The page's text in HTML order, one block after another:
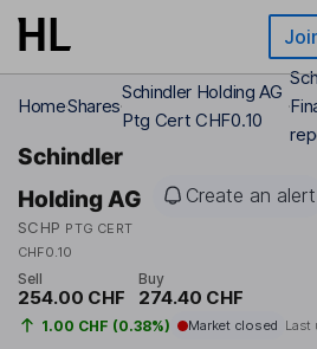
Skip to main content
HomeShares
Schindler Holding AG
Ptg Cert CHF0.10
Schindler
Holding AG
SCHP PTG CERT
CHF0.10
Create an alert
Sell
254.00 CHF
Buy
274.40 CHF
1.00 CHF (0.38%) Market closed Last